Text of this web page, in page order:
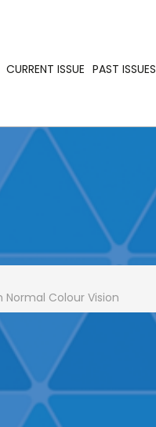
CURRENT ISSUE PAST ISSUES
Colour Vision